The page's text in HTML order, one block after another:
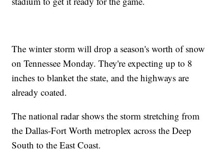
The winter storm will drop a season's worth of snow
on Tennessee Monday. They're expecting up to 8
inches to blanket the state, and the highways are
already coated.
The national radar shows the storm stretching from
the Dallas-Fort Worth metroplex across the Deep
South to the East Coast.